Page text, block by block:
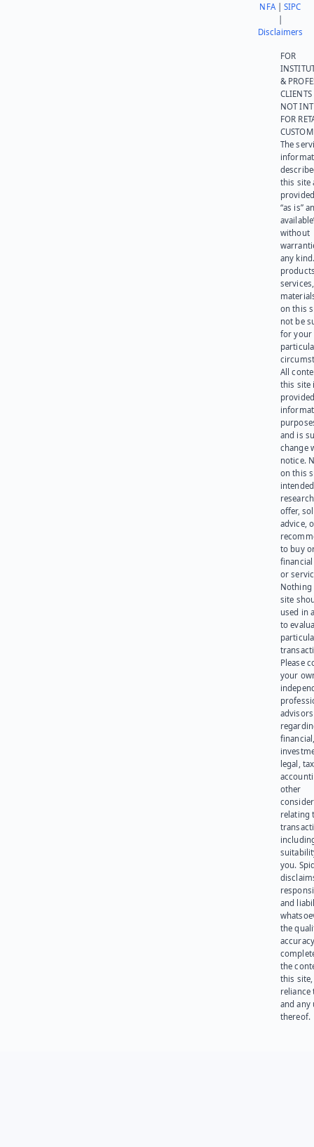
NFA|SIPC
Disclaimers
FOR
&
NOT
FOR
The
this site
“as is”
without
any
on this
not be
for your
All
this site
and is
change
notice.
on this
offer,
advice,
to buy
or
Nothing
site
used in
to
Please
your
advisors
legal,
other
relating
you.
and
the
the
this site,
reliance
and any
thereof.